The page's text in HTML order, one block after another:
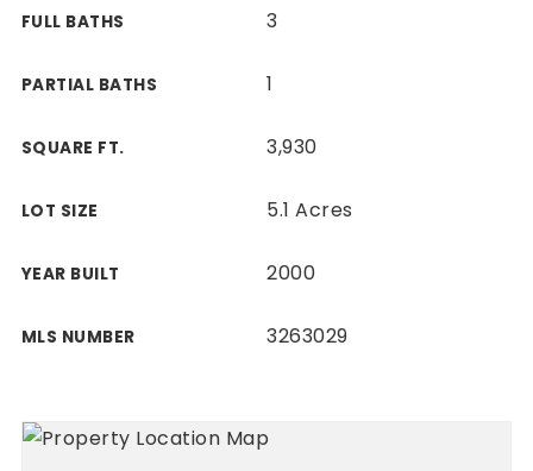
FULL BATHS 3
PARTIAL BATHS 1
SQUARE FT. 3,930
LOT SIZE 5.1 Acres
YEAR BUILT 2000
MLS NUMBER 3263029